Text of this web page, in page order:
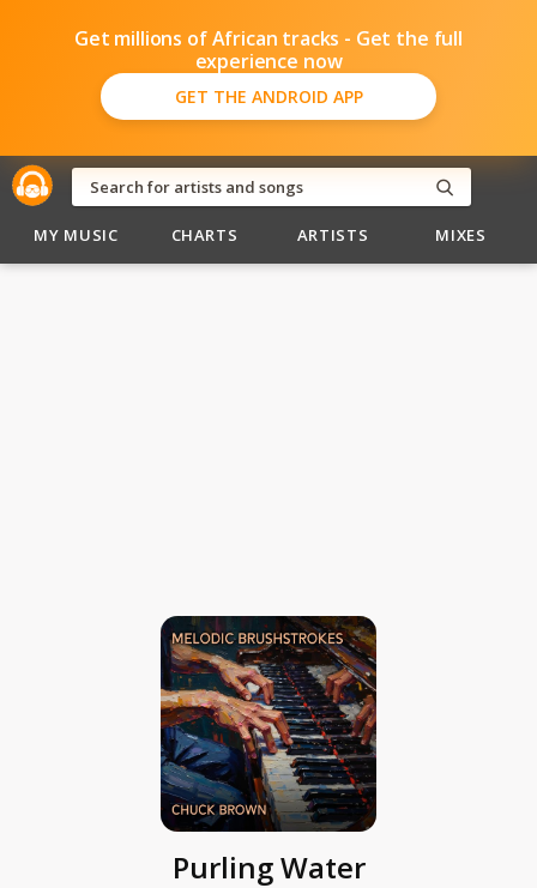
Get millions of African tracks - Get the full
experience now
GET THE ANDROID APP
MY MUSIC CHARTS ARTISTS MIXES
Purling Water